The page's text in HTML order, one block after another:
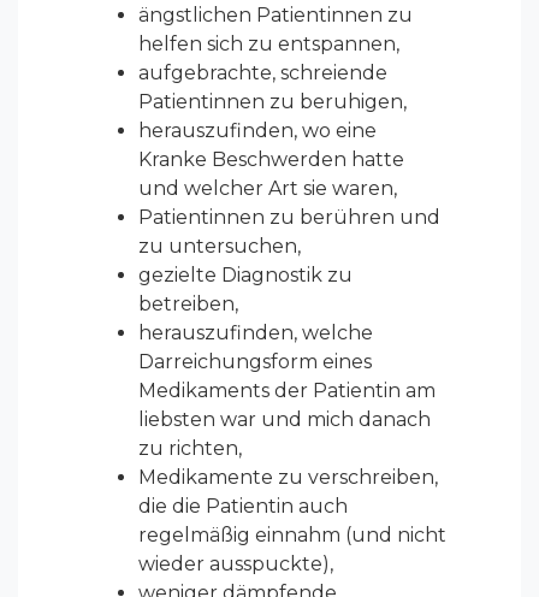
ängstlichen Patientinnen zu
helfen sich zu entspannen,
aufgebrachte, schreiende
Patientinnen zu beruhigen,
herauszufinden, wo eine
Kranke Beschwerden hatte
und welcher Art sie waren,
Patientinnen zu berühren und
zu untersuchen,
gezielte Diagnostik zu
betreiben,
herauszufinden, welche
Darreichungsform eines
Medikaments der Patientin am
liebsten war und mich danach
zu richten,
Medikamente zu verschreiben,
die die Patientin auch
regelmäßig einnahm (und nicht
wieder ausspuckte),